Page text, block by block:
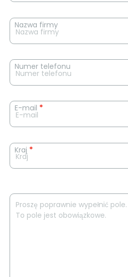
Nazwa firmy
Numer telefonu
E-mail *
Kraj *